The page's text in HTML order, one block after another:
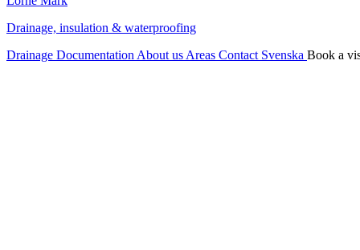
Drainage, insulation & waterproofing
Drainage Documentation About us Areas Contact Svenska Book a